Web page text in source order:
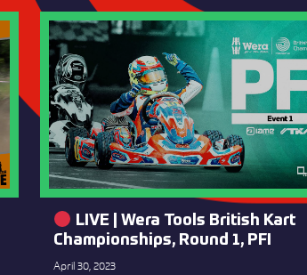
LIVE | Wera Tools British Kart
Championships, Round 1, PFI
April 30, 2023